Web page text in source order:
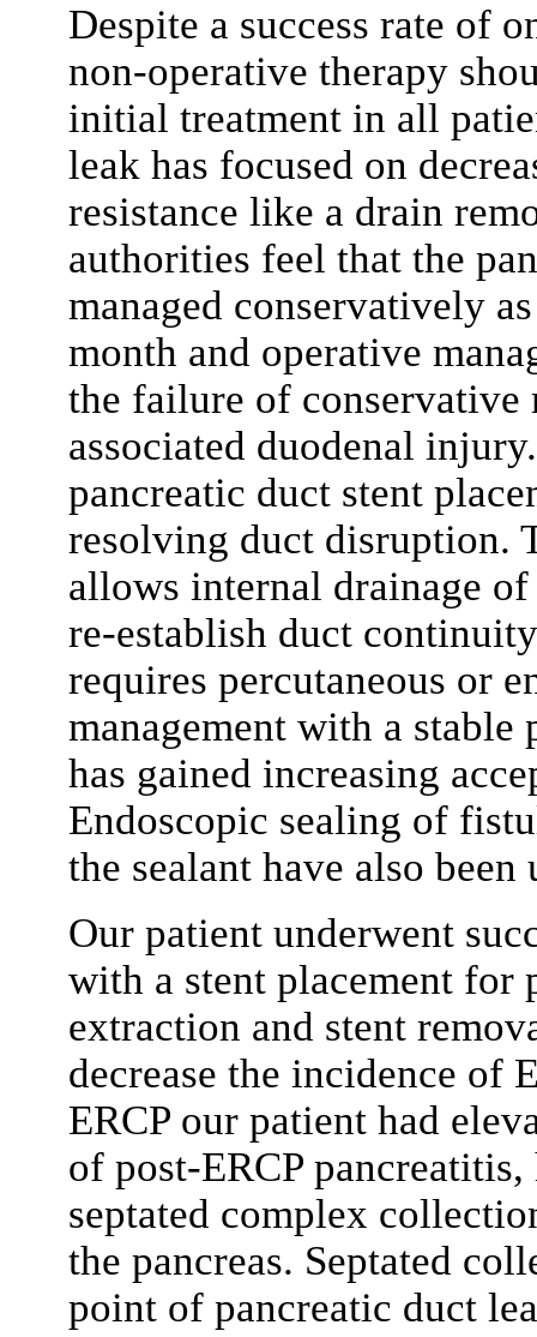
Despite a success rate of
non-operative therapy
initial treatment in all
leak has focused on
resistance like a drain
authorities feel that the
managed conservatively
month and operative
the failure of conservative
associated duodenal
pancreatic duct stent
resolving duct disruption.
allows internal drainage
re-establish duct
requires percutaneous or
management with a
has gained increasing
Endoscopic sealing of
the sealant have also been
Our patient underwent
with a stent placement for
extraction and stent
decrease the incidence of
ERCP our patient had
of post-ERCP
septated complex
the pancreas. Septated
point of pancreatic duct